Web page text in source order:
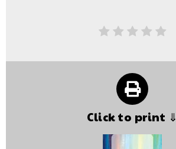
Click to print ⇓